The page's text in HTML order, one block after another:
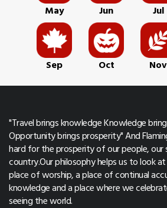
May Jun Jul
Sep Oct Nov
"Travel brings knowledge Knowledge
Opportunity brings prosperity" And
hard for the prosperity of our people, our
country.Our philosophy helps us to look
place of worship, a place of continual
knowledge and a place where we
seeing the world.